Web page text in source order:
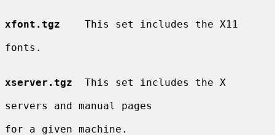
xfont.tgz
    This set includes the X11
fonts.
xserver.tgz
  This set includes the X
servers and manual pages
for a given machine.